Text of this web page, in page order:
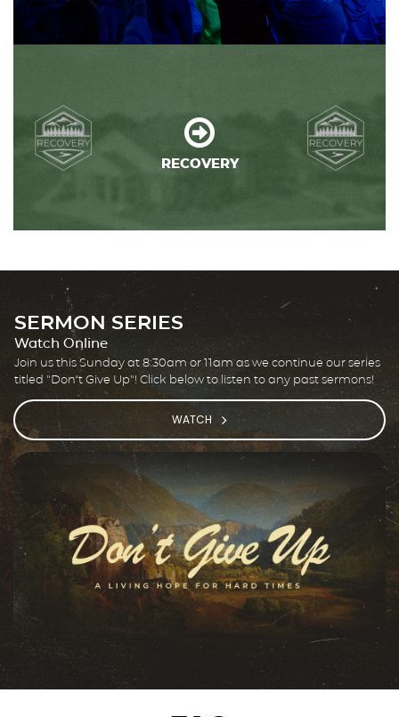
RECOVERY
SERMON SERIES
Watch Online
Join us this Sunday at 8:30am or 11am as we continue our series
titled "Don't Give Up"! Click below to listen to any past sermons!
WATCH